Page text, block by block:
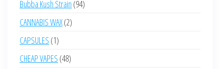
Bubba Kush Strain 9494
CANNABIS WAX 22
CAPSULES 11
product
CHEAP VAPES 4848